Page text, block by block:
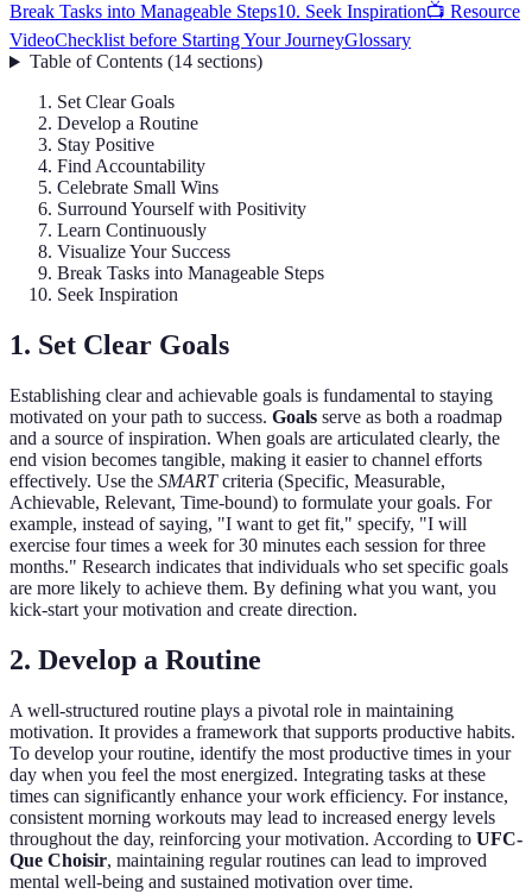
Break Tasks into Manageable Steps10. Seek Inspiration📺 Resource
VideoChecklist before Starting Your JourneyGlossary
Table of Contents(14 sections)
Set Clear Goals
Develop a Routine
Stay Positive
Find Accountability
Celebrate Small Wins
Surround Yourself with Positivity
Learn Continuously
Visualize Your Success
Break Tasks into Manageable Steps
Seek Inspiration
1. Set Clear Goals
Establishing clear and achievable goals is fundamental to staying
motivated on your path to success. Goals serve as both a roadmap
and a source of inspiration. When goals are articulated clearly, the
end vision becomes tangible, making it easier to channel efforts
effectively. Use the SMARTcriteria (Specific, Measurable,
Achievable, Relevant, Time-bound) to formulate your goals. For
example, instead of saying, "I want to get fit," specify, "I will
exercise four times a week for 30 minutes each session for three
months." Research indicates that individuals who set specific goals
are more likely to achieve them. By defining what you want, you
kick-start your motivation and create direction.
2. Develop a Routine
A well-structured routine plays a pivotal role in maintaining
motivation. It provides a framework that supports productive habits.
To develop your routine, identify the most productive times in your
day when you feel the most energized. Integrating tasks at these
times can significantly enhance your work efficiency. For instance,
consistent morning workouts may lead to increased energy levels
throughout the day, reinforcing your motivation. According to UFC-
Que Choisir, maintaining regular routines can lead to improved
mental well-being and sustained motivation over time.